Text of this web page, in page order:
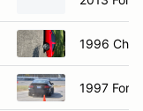
1996
1997 Ford